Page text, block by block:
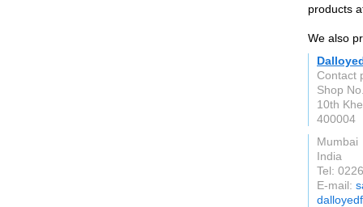
products
We also
Contact
Shop
10th
400004
Mumbai
India
Tel:
E-mail: